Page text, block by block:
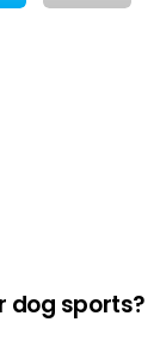
dog sports?